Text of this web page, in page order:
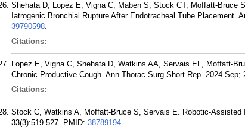
Shehata D, Lopez E, Vigna C, Maben S, Stock CT, Moffatt-Bruce
Iatrogenic Bronchial Rupture After Endotracheal Tube Placement.
39790598.
Citations:
Lopez E, Vigna C, Shehata D, Watkins AA, Servais EL, Moffatt-
Chronic Productive Cough. Ann Thorac Surg Short Rep. 2024 Sep;
Citations:
Stock C, Watkins A, Moffatt-Bruce S, Servais E. Robotic-
33(3):519-527. PMID: 38789194.